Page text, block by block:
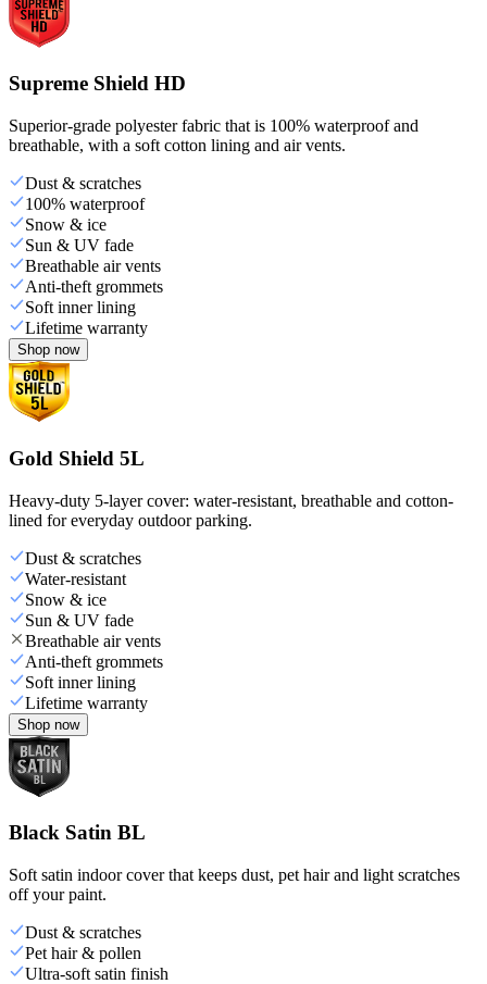
Supreme Shield HD
Superior-grade polyester fabric that is 100% waterproof and
breathable, with a soft cotton lining and air vents.
Dust & scratches
100% waterproof
Snow & ice
Sun & UV fade
Breathable air vents
Anti-theft grommets
Soft inner lining
Lifetime warranty
Shop now
Gold Shield 5L
Heavy-duty 5-layer cover: water-resistant, breathable and cotton-
lined for everyday outdoor parking.
Dust & scratches
Water-resistant
Snow & ice
Sun & UV fade
Breathable air vents
Anti-theft grommets
Soft inner lining
Lifetime warranty
Shop now
Black Satin BL
Soft satin indoor cover that keeps dust, pet hair and light scratches
off your paint.
Dust & scratches
Pet hair & pollen
Ultra-soft satin finish